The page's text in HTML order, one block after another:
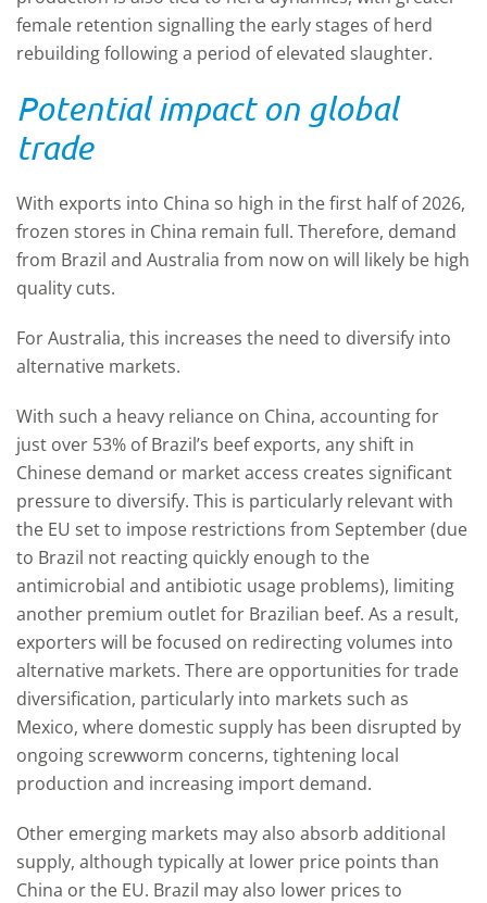
female retention signalling the early stages of herd
rebuilding following a period of elevated slaughter.
Potential impact on global
trade
With exports into China so high in the first half of 2026,
frozen stores in China remain full. Therefore, demand
from Brazil and Australia from now on will likely be high
quality cuts.
For Australia, this increases the need to diversify into
alternative markets.
With such a heavy reliance on China, accounting for
just over 53% of Brazil’s beef exports, any shift in
Chinese demand or market access creates significant
pressure to diversify. This is particularly relevant with
the EU set to impose restrictions from September (due
to Brazil not reacting quickly enough to the
antimicrobial and antibiotic usage problems), limiting
another premium outlet for Brazilian beef. As a result,
exporters will be focused on redirecting volumes into
alternative markets. There are opportunities for trade
diversification, particularly into markets such as
Mexico, where domestic supply has been disrupted by
ongoing screwworm concerns, tightening local
production and increasing import demand.
Other emerging markets may also absorb additional
supply, although typically at lower price points than
China or the EU. Brazil may also lower prices to